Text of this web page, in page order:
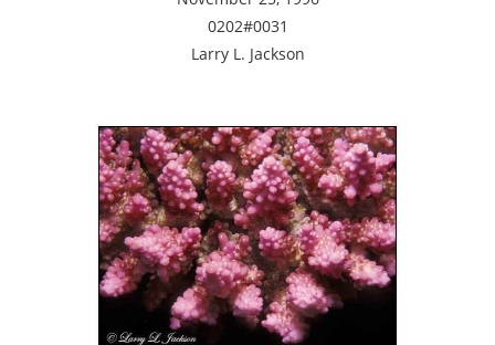
0202#0031
Larry L. Jackson